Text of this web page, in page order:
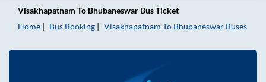
Visakhapatnam To Bhubaneswar Bus Ticket
Home
Bus Booking Visakhapatnam To Bhubaneswar Buses